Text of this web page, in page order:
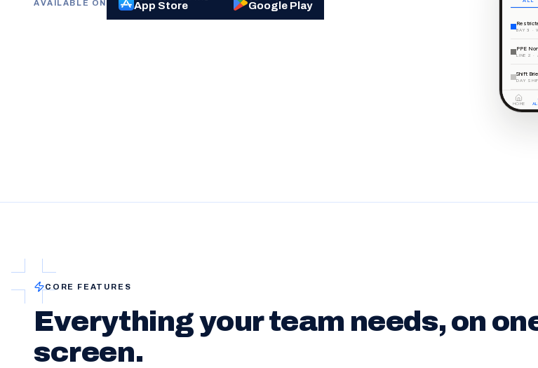
AVAILABLE ON App Store Google Play
BAY 3 ·
PPE
LINE 2 ·
Shift
DAY
HOME
CORE FEATURES
Everything your team needs, on
screen.